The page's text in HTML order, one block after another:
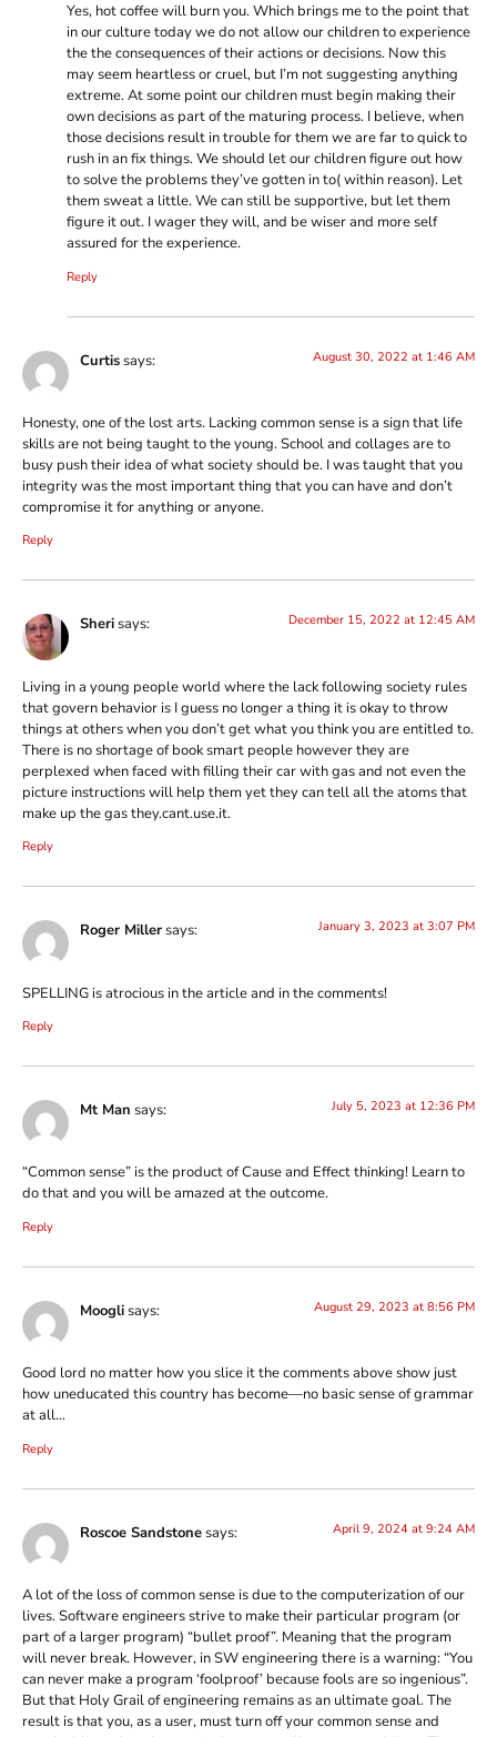
Yes, hot coffee will burn you. Which brings me to the point that
in our culture today we do not allow our children to experience
the the consequences of their actions or decisions. Now this
may seem heartless or cruel, but I’m not suggesting anything
extreme. At some point our children must begin making their
own decisions as part of the maturing process. I believe, when
those decisions result in trouble for them we are far to quick to
rush in an fix things. We should let our children figure out how
to solve the problems they’ve gotten in to( within reason). Let
them sweat a little. We can still be supportive, but let them
figure it out. I wager they will, and be wiser and more self
assured for the experience.
Reply
Curtissays: August 30, 2022 at 1:46 AM
Honesty, one of the lost arts. Lacking common sense is a sign that life
skills are not being taught to the young. School and collages are to
busy push their idea of what society should be. I was taught that you
integrity was the most important thing that you can have and don’t
compromise it for anything or anyone.
Reply
Sherisays: December 15, 2022 at 12:45 AM
Living in a young people world where the lack following society rules
that govern behavior is I guess no longer a thing it is okay to throw
things at others when you don’t get what you think you are entitled to.
There is no shortage of book smart people however they are
perplexed when faced with filling their car with gas and not even the
picture instructions will help them yet they can tell all the atoms that
make up the gas they.cant.use.it.
Reply
Roger Millersays: January 3, 2023 at 3:07 PM
SPELLING is atrocious in the article and in the comments!
Reply
Mt Man says: July 5, 2023 at 12:36 PM
“Common sense” is the product of Cause and Effect thinking! Learn to
do that and you will be amazed at the outcome.
Reply
Mooglisays: August 29, 2023 at 8:56 PM
Good lord no matter how you slice it the comments above show just
how uneducated this country has become—no basic sense of grammar
at all…
Reply
Roscoe Sandstonesays: April 9, 2024 at 9:24 AM
A lot of the loss of common sense is due to the computerization of our
lives. Software engineers strive to make their particular program (or
part of a larger program) “bullet proof”. Meaning that the program
will never break. However, in SW engineering there is a warning: “You
can never make a program ‘foolproof’ because fools are so ingenious”.
But that Holy Grail of engineering remains as an ultimate goal. The
result is that you, as a user, must turn off your common sense and